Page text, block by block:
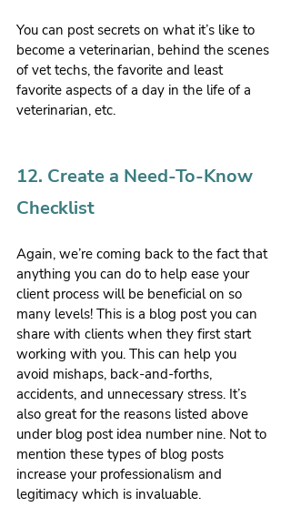
You can post secrets on what it’s like to
become a veterinarian, behind the scenes
of vet techs, the favorite and least
favorite aspects of a day in the life of a
veterinarian, etc.
12. Create a Need-To-Know
Checklist
Again, we’re coming back to the fact that
anything you can do to help ease your
client process will be beneficial on so
many levels! This is a blog post you can
share with clients when they first start
working with you. This can help you
avoid mishaps, back-and-forths,
accidents, and unnecessary stress. It’s
also great for the reasons listed above
under blog post idea number nine. Not to
mention these types of blog posts
increase your professionalism and
legitimacy which is invaluable.